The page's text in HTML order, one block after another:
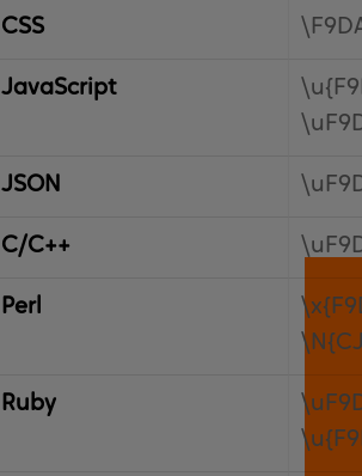
CSS
JavaScript
JSON
C/C++
Perl
Ruby